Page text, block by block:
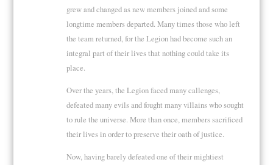
grew and changed as new members joined and some
longtime members departed. Many times those who left
the team returned, for the Legion had become such an
integral part of their lives that nothing could take its
place.
Over the years, the Legion faced many callenges,
defeated many evils and fought many villains who sought
to rule the universe. More than once, members sacrificed
their lives in order to preserve their oath of justice.
Now, having barely defeated one of their mightiest